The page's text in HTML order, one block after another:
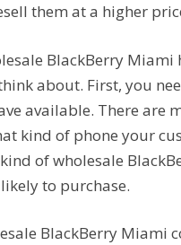
them at a higher
BlackBerry
about. First, you
available. There are
kind of phone your
of wholesale
to purchase.
BlackBerry Miami